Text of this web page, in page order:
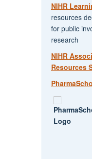
NIHR
resources
for public
research
NIHR
Resources